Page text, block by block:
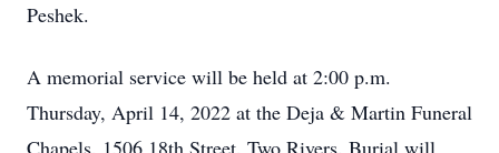
Peshek.
A memorial service will be held at 2:00 p.m.
Thursday, April 14, 2022 at the Deja & Martin Funeral
Chapels, 1506 18th Street, Two Rivers. Burial will